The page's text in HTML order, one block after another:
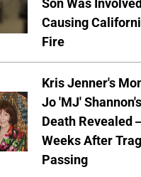
Son Was
Causing
Fire
Kris Jenner's
Jo 'MJ'
Death Revealed
Weeks After
Passing